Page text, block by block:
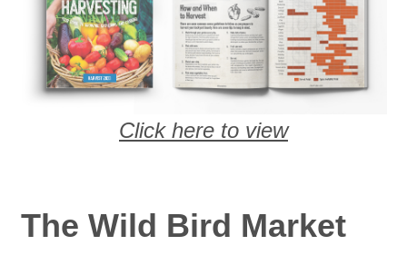
Click here to view
The Wild Bird Market